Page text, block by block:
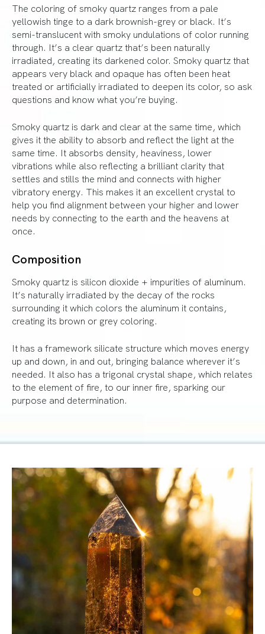
The coloring of smoky quartz ranges from a pale
yellowish tinge to a dark brownish-grey or black. It’s
semi-translucent with smoky undulations of color running
through. It’s a clear quartz that’s been naturally
irradiated, creating its darkened color. Smoky quartz that
appears very black and opaque has often been heat
treated or artificially irradiated to deepen its color, so ask
questions and know what you’re buying.
Smoky quartz is dark and clear at the same time, which
gives it the ability to absorb and reflect the light at the
same time. It absorbs density, heaviness, lower
vibrations while also reflecting a brilliant clarity that
settles and stills the mind and connects with higher
vibratory energy. This makes it an excellent crystal to
help you find alignment between your higher and lower
needs by connecting to the earth and the heavens at
once.
Composition
Smoky quartz is silicon dioxide + impurities of aluminum.
It’s naturally irradiated by the decay of the rocks
surrounding it which colors the aluminum it contains,
creating its brown or grey coloring.
It has a framework silicate structure which moves energy
up and down, in and out, bringing balance wherever it’s
needed. It also has a trigonal crystal shape, which relates
to the element of fire, to our inner fire, sparking our
purpose and determination.